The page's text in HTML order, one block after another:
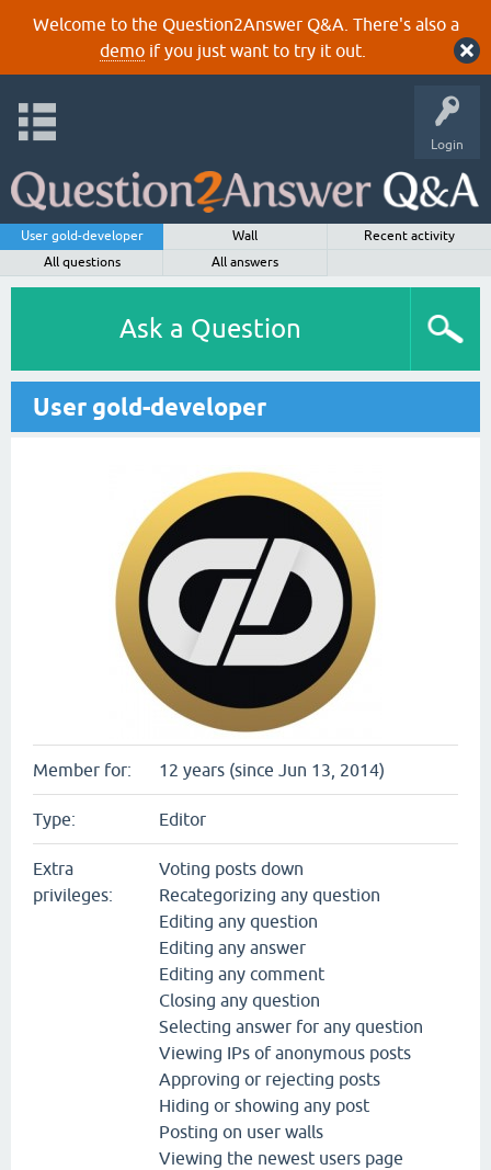
Welcome to the Question2Answer Q&A. There's also a
demoif you just want to try it out.
Login
User gold-developer Wall
Recent activity
All questions
All answers
Ask a Question
User gold-developer
Member for: 12 years (since Jun 13, 2014)
Type: Editor
Extra
privileges:
Voting posts down
Recategorizing any question
Editing any question
Editing any answer
Editing any comment
Closing any question
Selecting answer for any question
Viewing IPs of anonymous posts
Approving or rejecting posts
Hiding or showing any post
Posting on user walls
Viewing the newest users page